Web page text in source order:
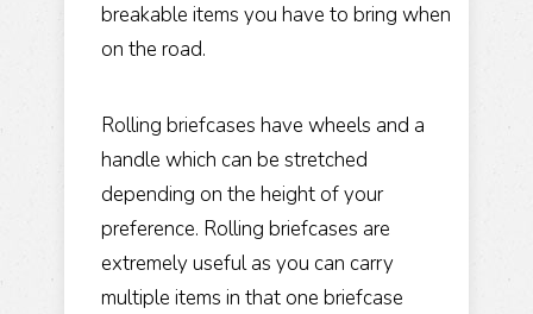
breakable items you have to bring when
on the road.
Rolling briefcases have wheels and a
handle which can be stretched
depending on the height of your
preference. Rolling briefcases are
extremely useful as you can carry
multiple items in that one briefcase